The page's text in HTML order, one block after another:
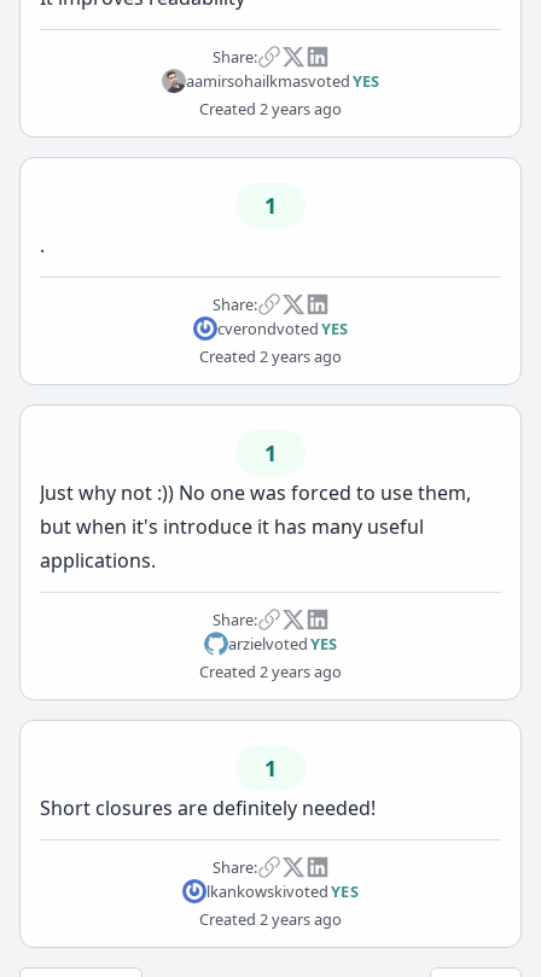
Share:
aamirsohailkmasvotedYES
Created 2 years ago
1
.
Share:
cverondvotedYES
Created 2 years ago
1
Just why not :)) No one was forced to use them,
but when it's introduce it has many useful
applications.
Share:
arzielvotedYES
Created 2 years ago
1
Short closures are definitely needed!
Share:
lkankowskivotedYES
Created 2 years ago